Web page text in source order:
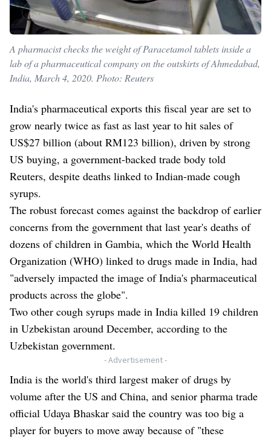
A pharmacist checks the weight of Paracetamol tablets inside a
lab of a pharmaceutical company on the outskirts of Ahmedabad,
India, March 4, 2020. Photo: Reuters
India's pharmaceutical exports this fiscal year are set to
grow nearly twice as fast as last year to hit sales of
US$27 billion (about RM123 billion), driven by strong
US buying, a government-backed trade body told
Reuters, despite deaths linked to Indian-made cough
syrups.
The robust forecast comes against the backdrop of earlier
concerns from the government that last year's deaths of
dozens of children in Gambia, which the World Health
Organization (WHO) linked to drugs made in India, had
"adversely impacted the image of India's pharmaceutical
products across the globe".
Two other cough syrups made in India killed 19 children
in Uzbekistan around December, according to the
Uzbekistan government.
- Advertisement -
India is the world's third largest maker of drugs by
volume after the US and China, and senior pharma trade
official Udaya Bhaskar said the country was too big a
player for buyers to move away because of "these